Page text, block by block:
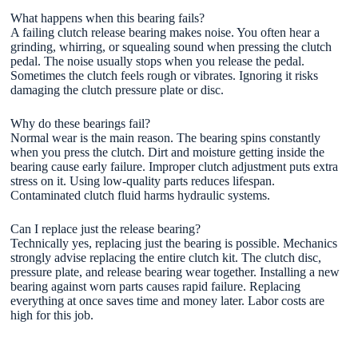
What happens when this bearing fails?
A failing clutch release bearing makes noise. You often hear a
grinding, whirring, or squealing sound when pressing the clutch
pedal. The noise usually stops when you release the pedal.
Sometimes the clutch feels rough or vibrates. Ignoring it risks
damaging the clutch pressure plate or disc.
Why do these bearings fail?
Normal wear is the main reason. The bearing spins constantly
when you press the clutch. Dirt and moisture getting inside the
bearing cause early failure. Improper clutch adjustment puts extra
stress on it. Using low-quality parts reduces lifespan.
Contaminated clutch fluid harms hydraulic systems.
Can I replace just the release bearing?
Technically yes, replacing just the bearing is possible. Mechanics
strongly advise replacing the entire clutch kit. The clutch disc,
pressure plate, and release bearing wear together. Installing a new
bearing against worn parts causes rapid failure. Replacing
everything at once saves time and money later. Labor costs are
high for this job.